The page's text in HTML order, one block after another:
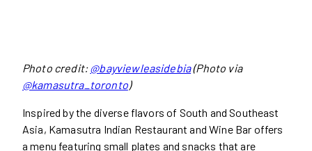
Photo credit:@bayviewleasidebia(Photo via
@kamasutra_toronto)
Inspired by the diverse flavors of South and Southeast
Asia, Kamasutra Indian Restaurant and Wine Bar offers
a menu featuring small plates and snacks that are